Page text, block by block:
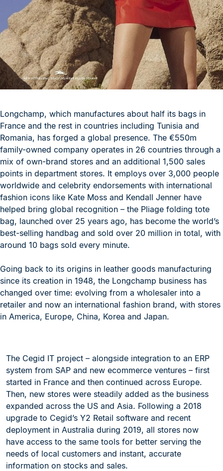
Longchamp, which manufactures about half its bags in
France and the rest in countries including Tunisia and
Romania, has forged a global presence. The €550m
family-owned company operates in 26 countries through a
mix of own-brand stores and an additional 1,500 sales
points in department stores. It employs over 3,000 people
worldwide and celebrity endorsements with international
fashion icons like Kate Moss and Kendall Jenner have
helped bring global recognition – the Pliage folding tote
bag, launched over 25 years ago, has become the world’s
best-selling handbag and sold over 20 million in total, with
around 10 bags sold every minute.
Going back to its origins in leather goods manufacturing
since its creation in 1948, the Longchamp business has
changed over time: evolving from a wholesaler into a
retailer and now an international fashion brand, with stores
in America, Europe, China, Korea and Japan.
The Cegid IT project – alongside integration to an ERP
system from SAP and new ecommerce ventures – first
started in France and then continued across Europe.
Then, new stores were steadily added as the business
expanded across the US and Asia. Following a 2018
upgrade to Cegid’s Y2 Retail software and recent
deployment in Australia during 2019, all stores now
have access to the same tools for better serving the
needs of local customers and instant, accurate
information on stocks and sales.